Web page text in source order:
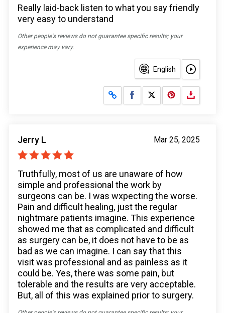
Really laid-back listen to what you say friendly
very easy to understand
Other people's reviews do not guarantee specific results; your
experience may vary.
English
Share on Facebook
Share on X
Mar 25, 2025
Jerry L
Truthfully, most of us are unaware of how
simple and professional the work by
surgeons can be. I was wxpecting the worse.
Pain and difficult healing, just the regular
nightmare patients imagine. This experience
showed me that as complicated and difficult
as surgery can be, it does not have to be as
bad as we can imagine. I can say that this
visit was professional and as painless as it
could be. Yes, there was some pain, but
tolerable and the results are very acceptable.
But, all of this was explained prior to surgery.